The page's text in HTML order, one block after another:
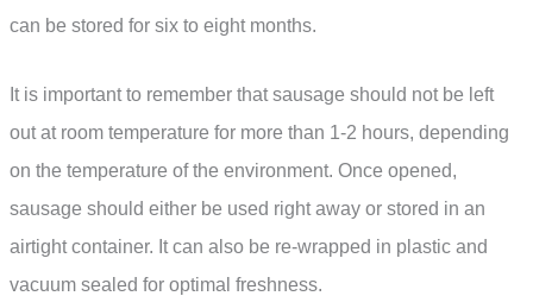
can be stored for six to eight months.
It is important to remember that sausage should not be left
out at room temperature for more than 1-2 hours, depending
on the temperature of the environment. Once opened,
sausage should either be used right away or stored in an
airtight container. It can also be re-wrapped in plastic and
vacuum sealed for optimal freshness.